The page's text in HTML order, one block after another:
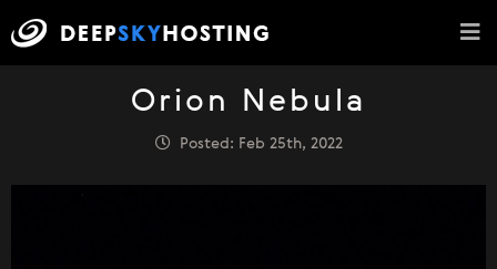
Orion Nebula
Posted: Feb 25th, 2022